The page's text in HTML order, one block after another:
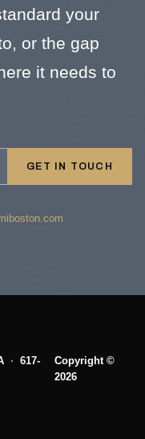
your
or the gap
it needs to
GET IN TOUCH
· 617-
Copyright ©
2026